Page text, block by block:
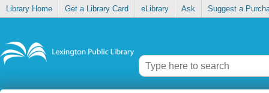
Library Home Get a Library Card eLibrary Ask Suggest a